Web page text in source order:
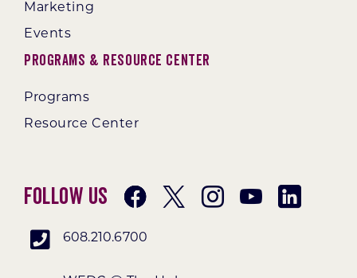
Marketing
Events
Programs & Resource Center
Programs
Resource Center
Follow Us
608.210.6700